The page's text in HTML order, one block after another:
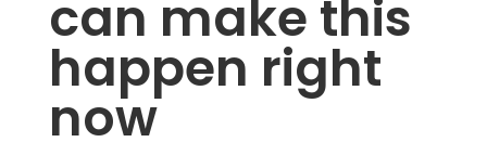
can make this
happen right
now